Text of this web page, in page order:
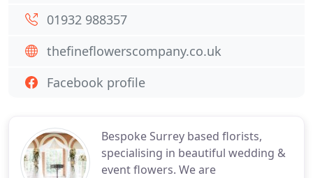
Bespoke Surrey based florists,
specialising in beautiful wedding &
event flowers. We are
01932 988357
thefineflowerscompany.co.uk
Facebook profile